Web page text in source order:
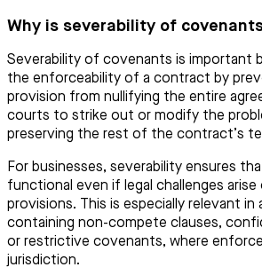
Why is severability of
Severability of covenants is important
the enforceability of a contract by
provision from nullifying the entire
courts to strike out or modify the
preserving the rest of the contract’s
For businesses, severability ensures
functional even if legal challenges arise
provisions. This is especially relevant in
containing non-compete clauses,
or restrictive covenants, where
jurisdiction.